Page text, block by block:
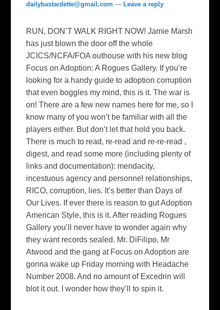
dailybastardette@gmail.com — Leave a reply
RUN, DON’T WALK RIGHT NOW! Jamie Marsh
has just blown the door off the whole
JCICS/NCFA/FOA outhouse with his new blog
Focus on Adoption: A Rogues Gallery. If you’re
looking for a handy guide to adoption corruption
that even boggles my mind, this is it. The war is
on! There are a few new names here for me, so I
know many of you won’t be familiar with all the
players either. But don’t let that hold you back.
There is much to read, re-read and re-re-read ,
digest, and read some more (including plenty of
links and documentation): mendacity,
incestuous agency and personnel relationships,
RICO, corruption, lies. It’s better than Days of
Our Lives. If ever there is reason to gut Adoption
American Style, this is it. After reading Rogues
Gallery you’ll never have to wonder again why
they want records sealed. Mr. DiFilipo, Mr
Atwood and the gang at Focus on Adoption are
gonna wake up Friday morning with Headache
Number 2008. And no amount of Excedrin will
blot it out. I wonder how they’ll to spin it.